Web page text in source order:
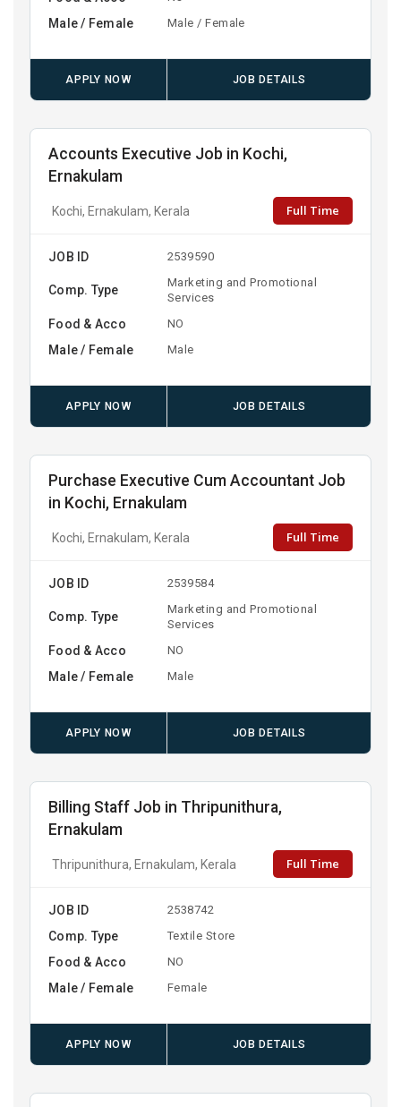
Male / Female Male / Female
APPLY NOW JOB DETAILS
Accounts Executive Job in Kochi,
Ernakulam
Kochi, Ernakulam, Kerala Full Time
JOB ID 2539590
Comp. Type
Marketing and Promotional
Services
Food & Acco NO
Male / Female Male
APPLY NOW JOB DETAILS
Purchase Executive Cum Accountant Job
in Kochi, Ernakulam
Kochi, Ernakulam, Kerala Full Time
JOB ID 2539584
Comp. Type
Marketing and Promotional
Services
Food & Acco NO
Male / Female Male
APPLY NOW JOB DETAILS
Billing Staff Job in Thripunithura,
Ernakulam
Thripunithura, Ernakulam, Kerala Full Time
JOB ID 2538742
Comp. Type Textile Store
Food & Acco NO
Male / Female Female
APPLY NOW JOB DETAILS